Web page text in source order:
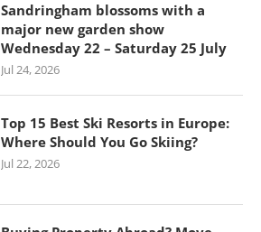
Sandringham blossoms with a
major new garden show
Wednesday 22 – Saturday 25 July
Jul 24, 2026
Top 15 Best Ski Resorts in Europe:
Where Should You Go Skiing?
Jul 22, 2026